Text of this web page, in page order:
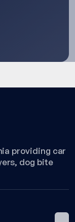
providing car
dog bite